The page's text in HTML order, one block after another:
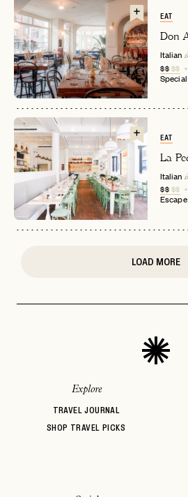
EMAIL
PASSWORD
LET'S GO
or
RESET MY PASSWORD
Already have a
LET'S GO
No invite code? No problem.
FAQ page
JOIN THE CLUB
EAT
Don
Italian
$$$$
EAT
La
Italian
$$$$
LOAD MORE
Explore
TRAVEL JOURNAL
SHOP TRAVEL PICKS